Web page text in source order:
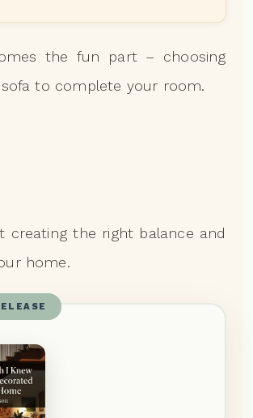
the fun part – choosing
to complete your room.
creating the right balance and
home.